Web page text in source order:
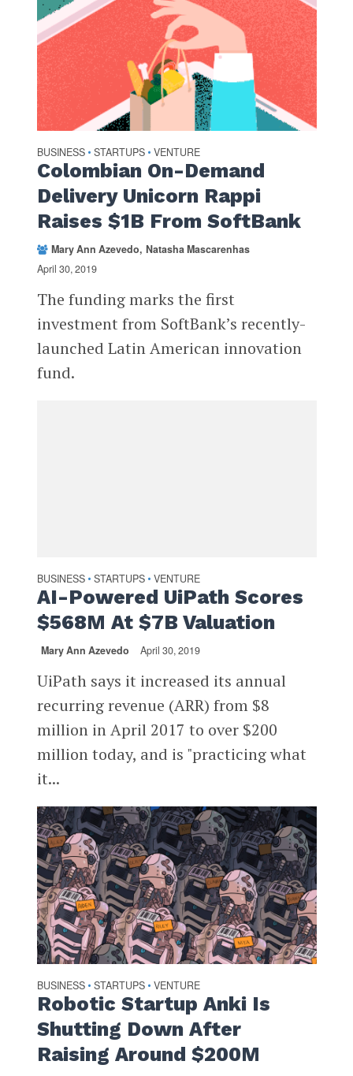
BUSINESS • STARTUPS • VENTURE
Colombian On-Demand
Delivery Unicorn Rappi
Raises $1B From SoftBank
Mary Ann Azevedo Natasha Mascarenhas
April 30, 2019
The funding marks the first
investment from SoftBank’s recently-
launched Latin American innovation
fund.
BUSINESS • STARTUPS • VENTURE
AI-Powered UiPath Scores
$568M At $7B Valuation
Mary Ann Azevedo April 30, 2019
UiPath says it increased its annual
recurring revenue (ARR) from $8
million in April 2017 to over $200
million today, and is "practicing what
it...
BUSINESS • STARTUPS • VENTURE
Robotic Startup Anki Is
Shutting Down After
Raising Around $200M